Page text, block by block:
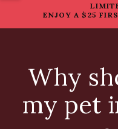
ENJOY A $25
Why
my pet